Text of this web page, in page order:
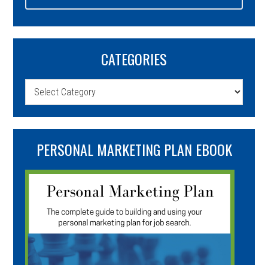
CATEGORIES
Categories
PERSONAL MARKETING PLAN EBOOK